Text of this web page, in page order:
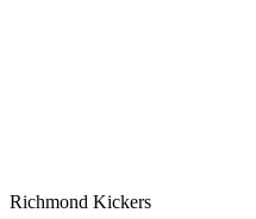
Richmond Kickers